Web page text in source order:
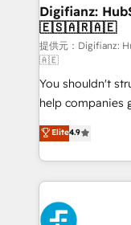
Transformation
Sales Consulting •
makes us different? 🚀 Top 0.5% of
agencies ⚙️ The strongest technical ability and
integration capabilities 💼
partners who
business, processes and
working with
organisations,
complex use cases 🏆 CRM
Platform
Onboarding Accredited 🔐
Digifianz:
🇪🇸🇦🇷🇦🇪
提供元：
🇦🇪
You shouldn't
help companies
process-
Marketing,
so selling and
feels easy and pain-free. We
HubSpot Elite
and Customer
Elite4.9